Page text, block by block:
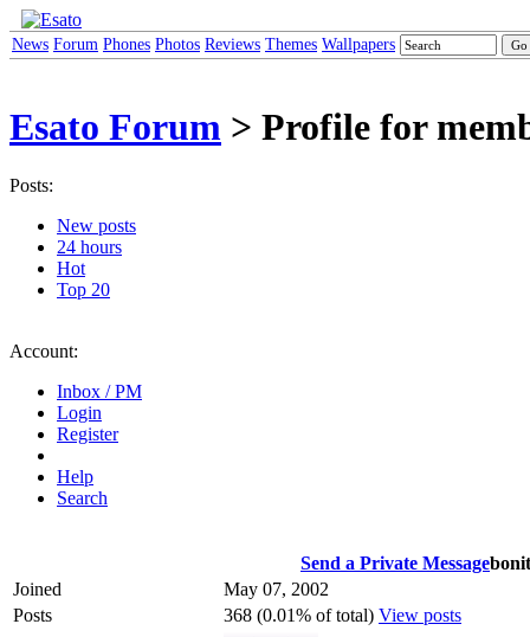
News Forum Phones Photos Reviews Themes Wallpapers
Esato Forum > Profile for
Posts:
New posts
24 hours
Hot
Top 20
Account:
Inbox / PM
Login
Register
Help
Search
Send a Private Message
Joined
May 07, 2002
Posts
368 (0.01% of total) View posts